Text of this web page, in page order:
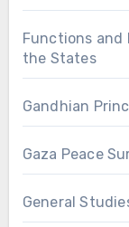
Functions and
the States
Gandhian
Gaza Peace
General